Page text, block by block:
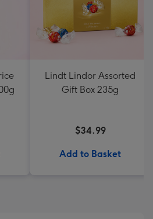
Lindt Lindor Assorted
Gift Box 235g
$34.99
Add to Basket